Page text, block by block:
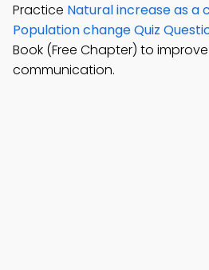
Practice Natural increase as a
Population change Quiz
Book (Free Chapter) to
communication.